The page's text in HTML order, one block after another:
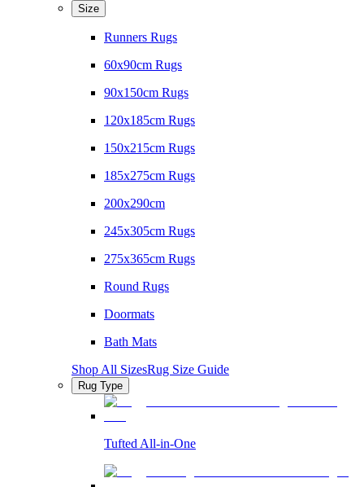
Size
Runners Rugs
60x90cm Rugs
90x150cm Rugs
120x185cm Rugs
150x215cm Rugs
185x275cm Rugs
200x290cm
245x305cm Rugs
275x365cm Rugs
Round Rugs
Doormats
Bath Mats
Shop All SizesRug Size Guide
Rug Type
Tufted All-in-One